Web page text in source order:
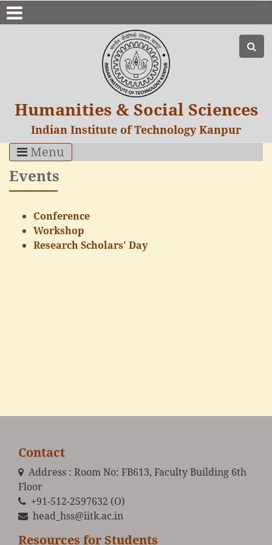
Humanities & Social Sciences
Indian Institute of Technology Kanpur
Menu
Events
Conference
Workshop
Research Scholars' Day
Contact
Address : Room No: FB613, Faculty Building 6th
Floor
+91-512-2597632 (O)
head_hss@iitk.ac.in
Resources for Students